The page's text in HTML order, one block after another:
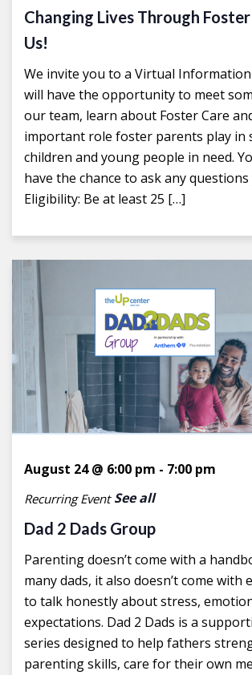
Changing Lives Through
Us!
We invite you to a Virtual Information
will have the opportunity to meet
our team, learn about Foster Care
important role foster parents play in
children and young people in need.
have the chance to ask any questions
Eligibility: Be at least 25 […]
Dad 2 Dads Group
August 24 @ 6:00 pm - 7:00 pm
Recurring Event See all
Parenting doesn’t come with a
many dads, it also doesn’t come with
to talk honestly about stress,
expectations. Dad 2 Dads is a
series designed to help fathers
parenting skills, care for their own